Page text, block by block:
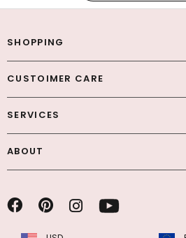
SHOPPING
CUSTOIMER CARE
SERVICES
ABOUT